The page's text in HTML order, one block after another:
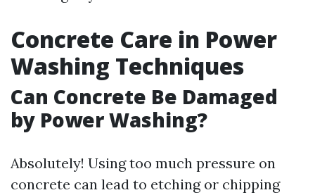
Concrete Care in Power
Washing Techniques
Can Concrete Be Damaged
by Power Washing?
Absolutely! Using too much pressure on
concrete can lead to etching or chipping